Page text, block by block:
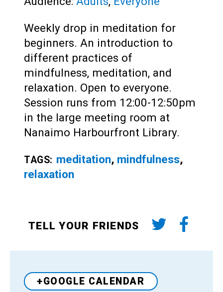
Weekly drop in meditation for
beginners. An introduction to
different practices of
mindfulness, meditation, and
relaxation. Open to everyone.
Session runs from 12:00-12:50pm
in the large meeting room at
Nanaimo Harbourfront Library.
TAGS: meditation, mindfulness,
relaxation
TELL YOUR FRIENDS
+GOOGLE CALENDAR